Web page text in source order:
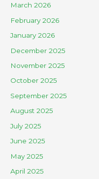
March 2026
February 2026
January 2026
December 2025
November 2025
October 2025
September 2025
August 2025
July 2025
June 2025
May 2025
April 2025